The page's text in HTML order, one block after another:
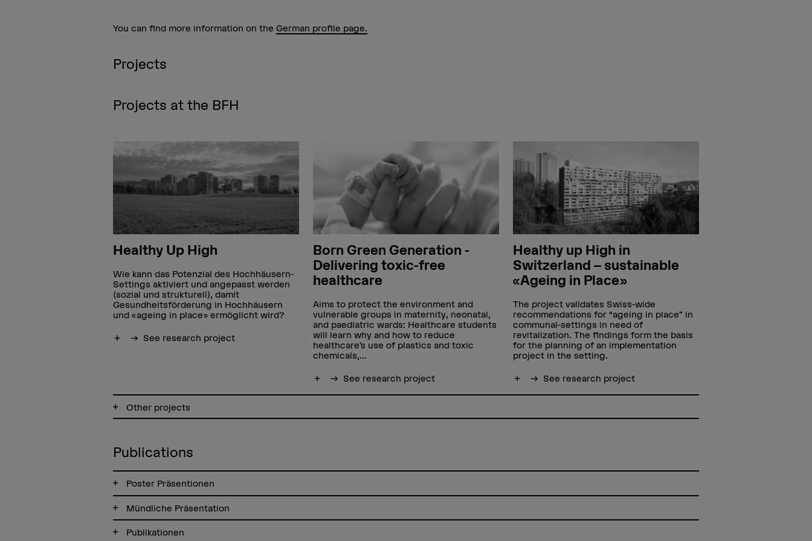
You can find more information on theGerman profile page.
Projects
Projects at the BFH
Healthy Up High
Wie kann das Potenzial des Hochhäusern-
Settings aktiviert und angepasst werden
(sozial und strukturell), damit
Gesundheitsförderung in Hochhäusern
und «ageing in place» ermöglicht wird?
Show moreSee research project
Born Green Generation -
Delivering toxic-free
healthcare
Aims to protect the environment and
vulnerable groups in maternity, neonatal,
and paediatric wards: Healthcare students
will learn why and how to reduce
healthcare’s use of plastics and toxic
chemicals,...
Show moreSee research project
Healthy up High in
Switzerland – sustainable
«Ageing in Place»
The project validates Swiss-wide
recommendations for “ageing in place” in
communal-settings in need of
revitalization. The findings form the basis
for the planning of an implementation
project in the setting.
Show moreSee research project
Other projects
Publications
Poster Präsentionen
Mündliche Präsentation
Publikationen